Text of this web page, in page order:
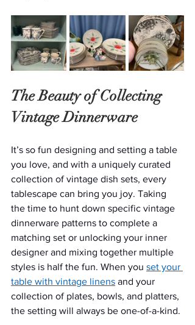
The Beauty of Collecting
Vintage Dinnerware
It’s so fun designing and setting a table
you love, and with a uniquely curated
collection of vintage dish sets, every
tablescape can bring you joy. Taking
the time to hunt down specific vintage
dinnerware patterns to complete a
matching set or unlocking your inner
designer and mixing together multiple
styles is half the fun. When you set your
table with vintage linens and your
collection of plates, bowls, and platters,
the setting will always be one-of-a-kind.